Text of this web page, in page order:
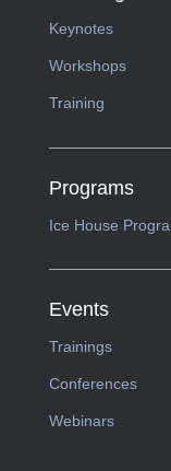
Keynotes
Workshops
Training
Programs
Ice House
Events
Trainings
Conferences
Webinars